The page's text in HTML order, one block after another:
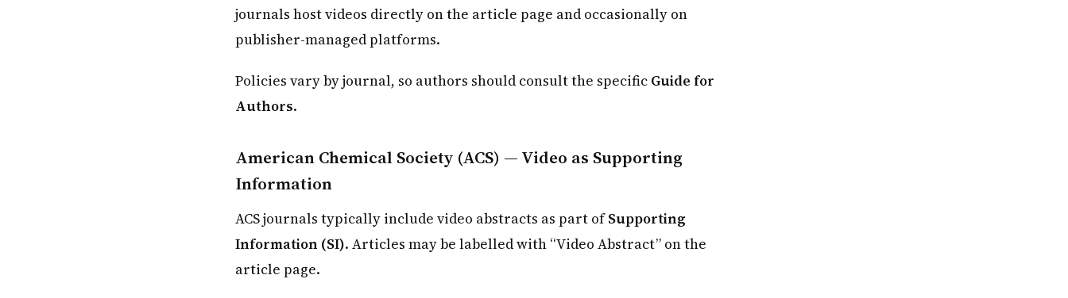
journals host videos directly on the article page and occasionally on
publisher-managed platforms.
Policies vary by journal, so authors should consult the specific Guide for
Authors.
American Chemical Society (ACS) — Video as Supporting
Information
ACS journals typically include video abstracts as part ofSupporting
Information (SI). Articles may be labelled with “Video Abstract” on the
article page.